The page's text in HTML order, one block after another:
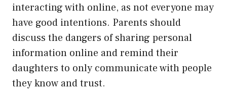
interacting with online, as not everyone may
have good intentions. Parents should
discuss the dangers of sharing personal
information online and remind their
daughters to only communicate with people
they know and trust.